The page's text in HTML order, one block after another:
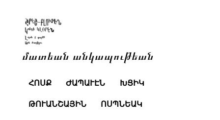
մատեան անկապութեան
ՀՈՍՔ ԺԱՊԱՒԷՆ ԽՑԻԿ
ԹՈՒԱՆՇԱՅԻՆ ՈՍՊՆԵԱԿ